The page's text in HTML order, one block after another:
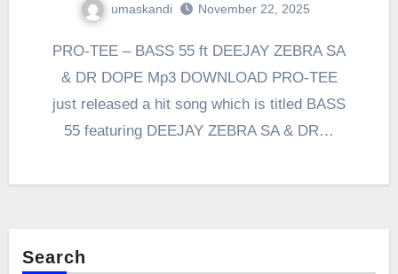
umaskandi November 22, 2025
PRO-TEE – BASS 55 ft DEEJAY ZEBRA SA
& DR DOPE Mp3 DOWNLOAD PRO-TEE
just released a hit song which is titled BASS
55 featuring DEEJAY ZEBRA SA & DR…
Search